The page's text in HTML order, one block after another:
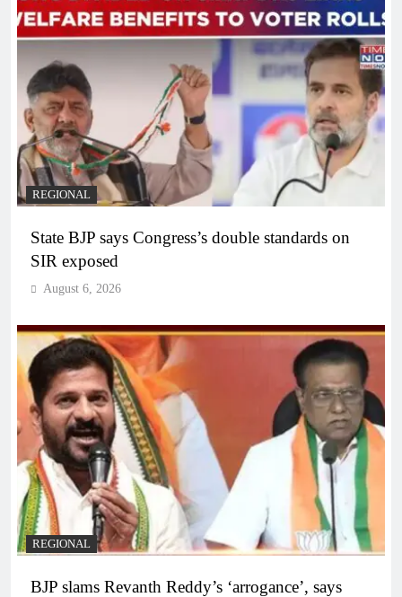
REGIONAL
State BJP says Congress’s double standards on
SIR exposed
August 6, 2026
REGIONAL
BJP slams Revanth Reddy’s ‘arrogance’, says